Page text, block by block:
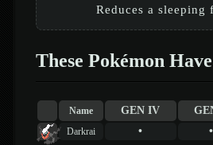
Reduces a sleeping
These Pokémon
Name GEN IV
Darkrai • •